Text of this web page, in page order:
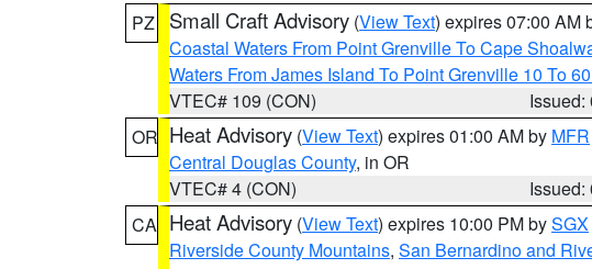
PZ
Small Craft Advisory (View Text) expires 07:00 AM
Coastal Waters From Point Grenville To Cape
Waters From James Island To Point Grenville 10 To
VTEC# 109 (CON)
Issued:
OR Heat Advisory (View Text) expires 01:00 AM by MFR
Central Douglas County, in OR
VTEC# 4 (CON)
Issued:
CA Heat Advisory (View Text) expires 10:00 PM bySGX
Riverside County Mountains, San Bernardino and